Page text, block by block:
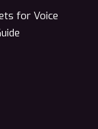
for Voice